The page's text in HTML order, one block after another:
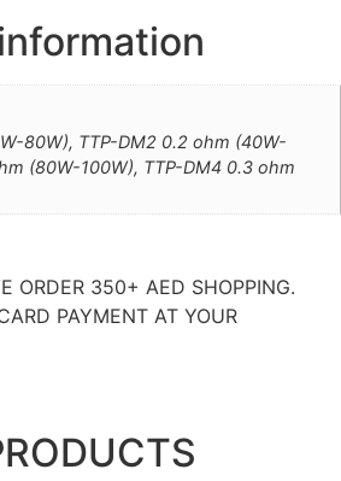
80W), TTP-DM2 0.2 ohm (40W-
(80W-100W), TTP-DM4 0.3 ohm
ORDER 350+ AED SHOPPING.
PAYMENT AT YOUR